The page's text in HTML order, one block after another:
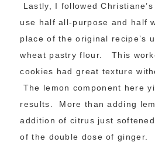
Lastly, I followed
use half all-purpose and half
place of the original recipe’s
wheat pastry flour. This
cookies had great texture
The lemon component here
results. More than adding
addition of citrus just
of the double dose of ginger.